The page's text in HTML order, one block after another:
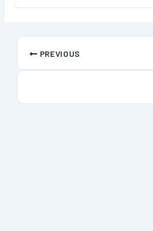
PREVIOUS